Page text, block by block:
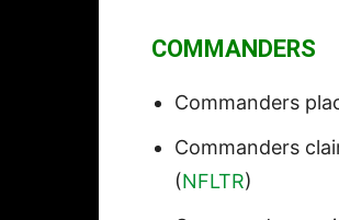
COMMANDERS
Commanders
Commanders
(NFLTR)